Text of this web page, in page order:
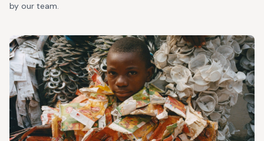
by our team.